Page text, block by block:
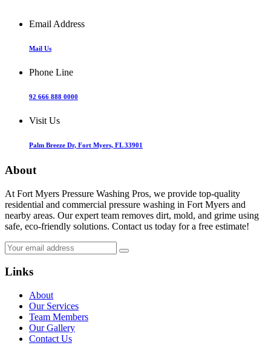
Email Address
Mail Us
Phone Line
92 666 888 0000
Visit Us
Palm Breeze Dr, Fort Myers, FL 33901
About
At Fort Myers Pressure Washing Pros, we provide top-quality
residential and commercial pressure washing in Fort Myers and
nearby areas. Our expert team removes dirt, mold, and grime using
safe, eco-friendly solutions. Contact us today for a free estimate!
Links
About
Our Services
Team Members
Our Gallery
Contact Us